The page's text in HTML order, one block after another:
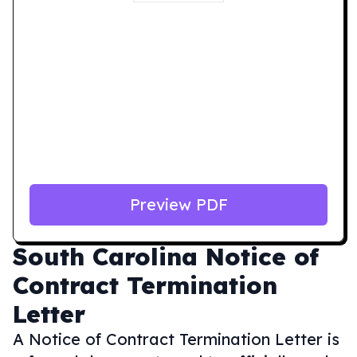
South Carolina Notice of
Contract Termination
Letter
A Notice of Contract Termination Letter is
Preview PDF